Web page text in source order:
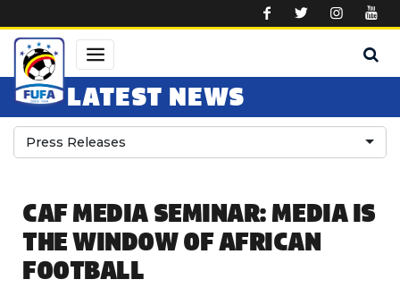
LATEST NEWS
Press Releases
CAF MEDIA SEMINAR: MEDIA IS
THE WINDOW OF AFRICAN
FOOTBALL